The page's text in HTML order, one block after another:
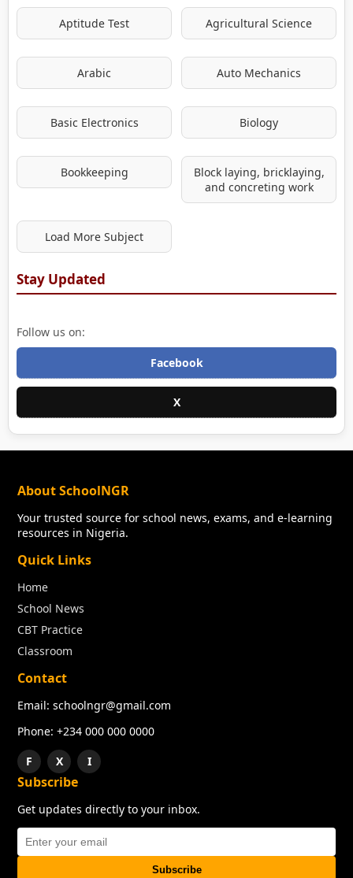
Aptitude Test Agricultural Science
Arabic Auto Mechanics
Basic Electronics Biology
Bookkeeping
Block laying, bricklaying,
and concreting work
Load More Subject
Stay Updated
Follow us on:
Facebook
X
About SchoolNGR
Your trusted source for school news, exams, and e-learning
resources in Nigeria.
Quick Links
Home
School News
CBT Practice
Classroom
Contact
Email: schoolngr@gmail.com
Phone: +234 000 000 0000
F
X I
Subscribe
Get updates directly to your inbox.
Subscribe